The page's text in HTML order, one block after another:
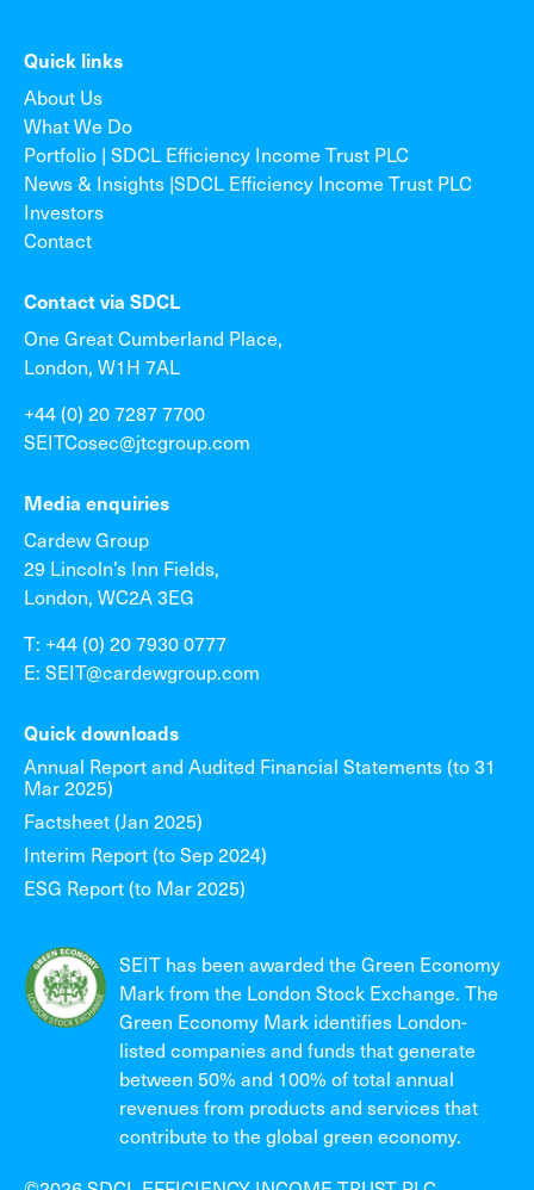
Quick links
About Us
What We Do
Portfolio | SDCL Efficiency Income Trust PLC
News & Insights |SDCL Efficiency Income Trust PLC
Investors
Contact
Contact via SDCL
One Great Cumberland Place,
London, W1H 7AL
+44 (0) 20 7287 7700
SEITCosec@jtcgroup.com
Media enquiries
Cardew Group
29 Lincoln’s Inn Fields,
London, WC2A 3EG
T: +44 (0) 20 7930 0777
E: SEIT@cardewgroup.com
Quick downloads
Annual Report and Audited Financial Statements (to 31
Mar 2025)
Factsheet (Jan 2025)
Interim Report (to Sep 2024)
ESG Report (to Mar 2025)
SEIT has been awarded the Green Economy
Mark from the London Stock Exchange. The
Green Economy Mark identifies London-
listed companies and funds that generate
between 50% and 100% of total annual
revenues from products and services that
contribute to the global green economy.